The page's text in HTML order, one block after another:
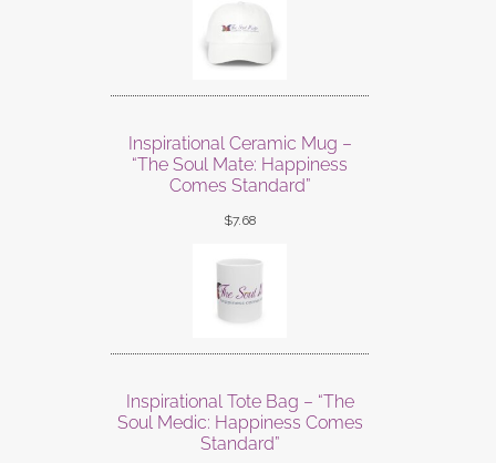
Inspirational Ceramic Mug –
“The Soul Mate: Happiness
Comes Standard”
$7.68
Inspirational Tote Bag – “The
Soul Medic: Happiness Comes
Standard”